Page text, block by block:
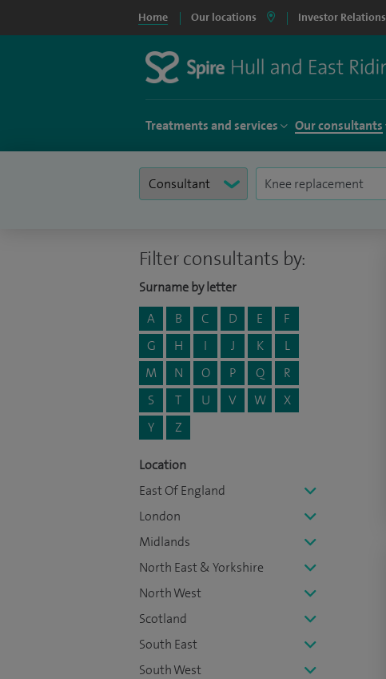
Home Our locations Investor Relations
Treatments and services Our consultants
Filter consultants by:
Surname by letter
A
B C D E
F
G
H I J K
L
M
N O P Q
R
S
T U V W
X
Y
Z
Location
East Of England
London
Midlands
North East & Yorkshire
North West
Scotland
South East
South West